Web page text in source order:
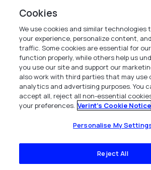
Verint
ベリントシステムズジャパン株式会社
〒104-0061
中央区銀座6-10-1
13F WeWorkギンザシックス内
+81 (3) 6261-0970
All Rights Reserved 2026
Cookies
We use cookies and similar technologies
your experience, personalize content,
traffic. Some cookies are essential for
function properly, while others help us
you use our site and support our
also work with third parties that may use
analytics and advertising purposes. You
accept all, reject all non-essential
your preferences. Verint's Cookie Notice
Personalise My
Reject All